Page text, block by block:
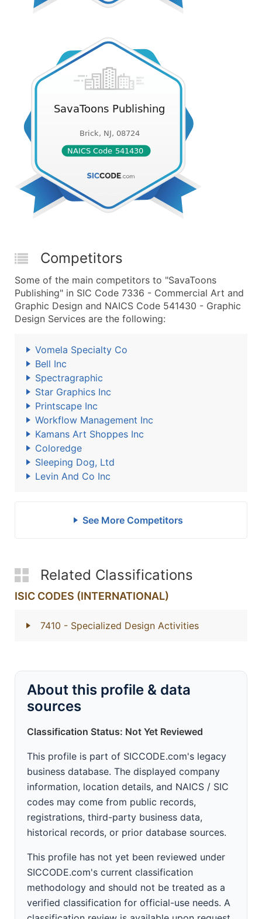
Competitors
Some of the main competitors to "SavaToons
Publishing" in SIC Code 7336 - Commercial Art and
Graphic Design and NAICS Code 541430 - Graphic
Design Services are the following:
Vomela Specialty Co
Bell Inc
Spectragraphic
Star Graphics Inc
Printscape Inc
Workflow Management Inc
Kamans Art Shoppes Inc
Coloredge
Sleeping Dog, Ltd
Levin And Co Inc
See More Competitors
Related Classifications
ISIC CODES (INTERNATIONAL)
7410 - Specialized Design Activities
About this profile & data
sources
Classification Status: Not Yet Reviewed
This profile is part of SICCODE.com's legacy
business database. The displayed company
information, location details, and NAICS / SIC
codes may come from public records,
registrations, third-party business data,
historical records, or prior database sources.
This profile has not yet been reviewed under
SICCODE.com's current classification
methodology and should not be treated as a
verified classification for official-use needs. A